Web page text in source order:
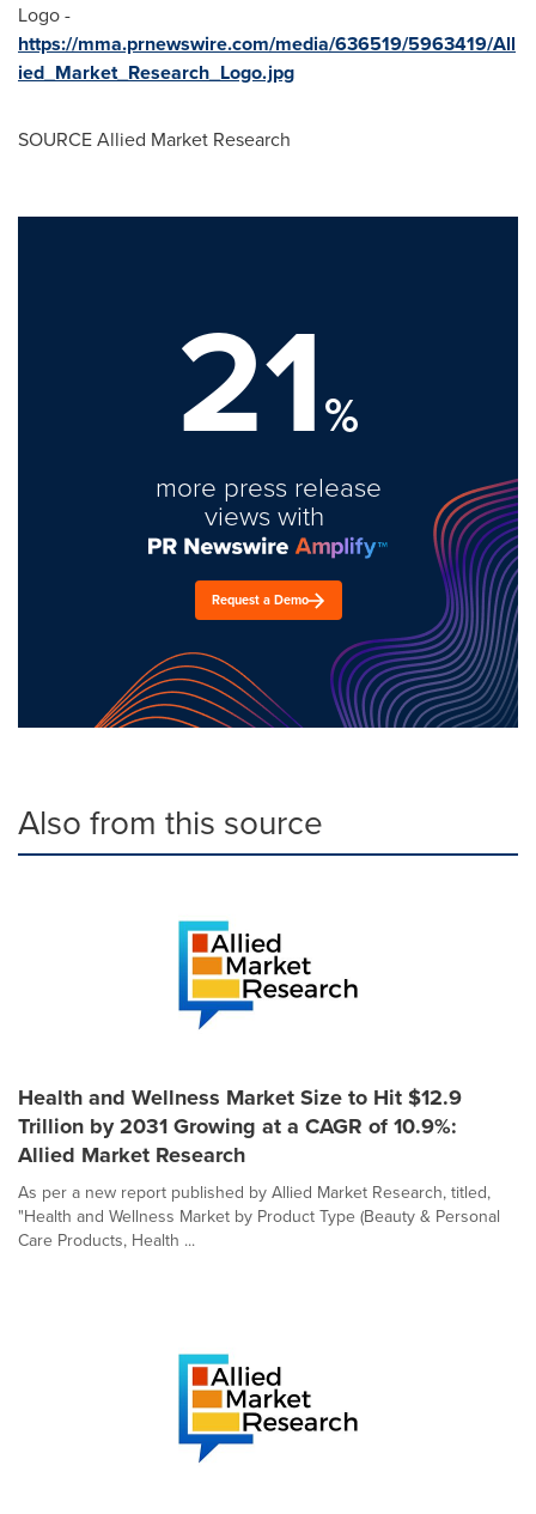
Logo -
https://mma.prnewswire.com/media/636519/5963419/All
ied_Market_Research_Logo.jpg
SOURCE Allied Market Research
21%
more press release
views with
Request a Demo
Also from this source
Health and Wellness Market Size to Hit $12.9
Trillion by 2031 Growing at a CAGR of 10.9%:
Allied Market Research
As per a new report published by Allied Market Research, titled,
"Health and Wellness Market by Product Type (Beauty & Personal
Care Products, Health ...